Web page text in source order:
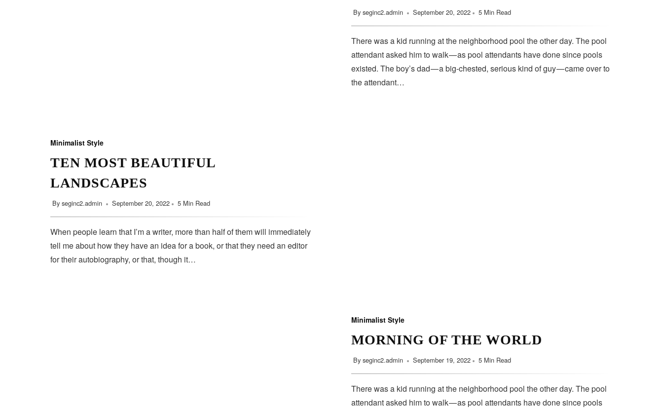
By seginc2.admin September 20, 2022 5 Min Read
There was a kid running at the neighborhood pool the other day. The pool
attendant asked him to walk — as pool attendants have done since pools
existed. The boy’s dad — a big-chested, serious kind of guy — came over to
the attendant…
Minimalist Style
TEN MOST BEAUTIFUL
LANDSCAPES
By seginc2.admin September 20, 2022 5 Min Read
When people learn that I’m a writer, more than half of them will immediately
tell me about how they have an idea for a book, or that they need an editor
for their autobiography, or that, though it…
Minimalist Style
MORNING OF THE WORLD
By seginc2.admin September 19, 2022 5 Min Read
There was a kid running at the neighborhood pool the other day. The pool
attendant asked him to walk — as pool attendants have done since pools
SUBSCRIBE